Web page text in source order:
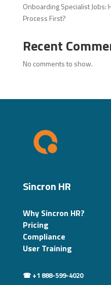
Onboarding Specialist
Process First?
Recent
No comments to show.
Sincron HR
Why Sincron HR?
Pricing
Compliance
User Training
☎ +1 888-599-4020